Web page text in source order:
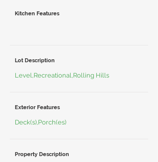
Kitchen Features
Lot Description
Level,Recreational,Rolling Hills
Exterior Features
Deck(s),Porch(es)
Property Description